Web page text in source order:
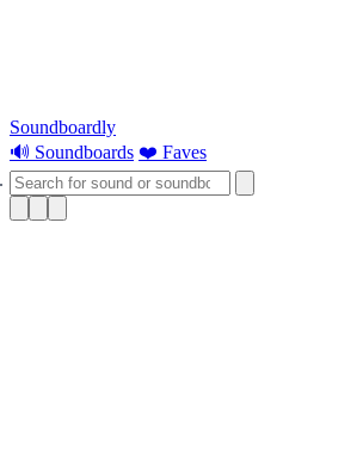
Soundboardly
🔊 Soundboards ❤️ Faves